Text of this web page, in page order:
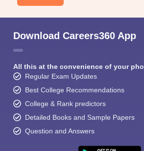
Download Careers360 App
All this at the convenience of your
Regular Exam Updates
Best College Recommendations
College & Rank predictors
Detailed Books and Sample Papers
Question and Answers